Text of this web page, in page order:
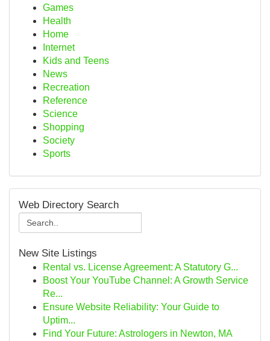
Games
Health
Home
Internet
Kids and Teens
News
Recreation
Reference
Science
Shopping
Society
Sports
Web Directory Search
New Site Listings
Rental vs. License Agreement: A Statutory G...
Boost Your YouTube Channel: A Growth Service
Re...
Ensure Website Reliability: Your Guide to
Uptim...
Find Your Future: Astrologers in Newton, MA